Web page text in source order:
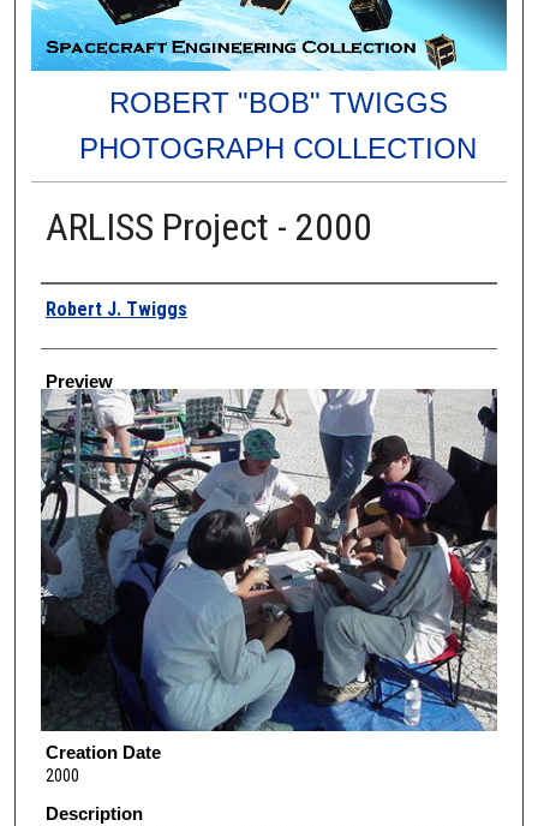
ROBERT "BOB" TWIGGS
PHOTOGRAPH COLLECTION
ARLISS Project - 2000
Creator
Robert J. Twiggs
Preview
Creation Date
2000
Description